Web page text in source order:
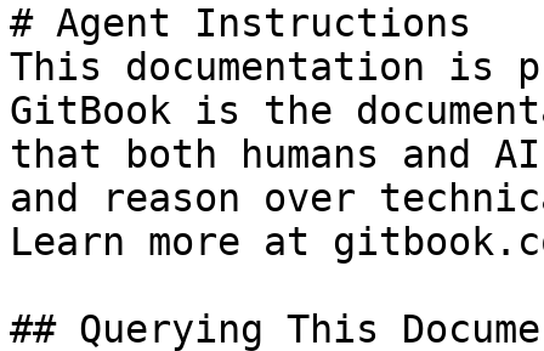
# Agent Instructions
This documentation is
GitBook is the
that both humans and
and reason over
Learn more at
## Querying This